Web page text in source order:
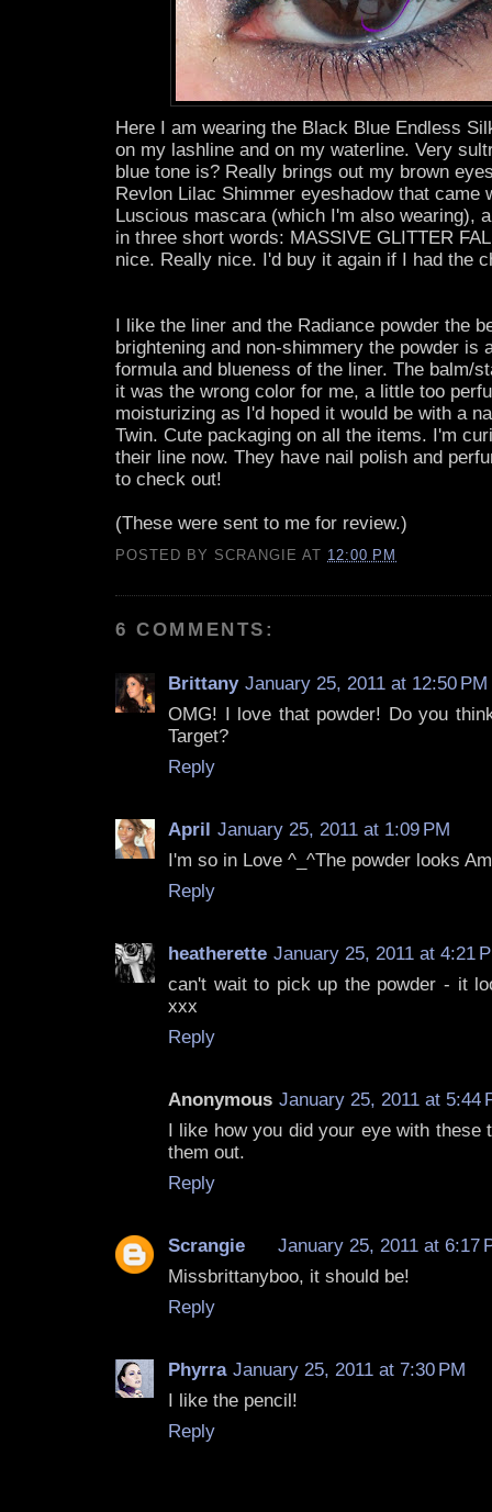
Here I am wearing the Black Blue Endless
on my lashline and on my waterline. Very
blue tone is? Really brings out my brown
Revlon Lilac Shimmer eyeshadow that came
Luscious mascara (which I'm also wearing),
in three short words: MASSIVE GLITTER
nice. Really nice. I'd buy it again if I had the
I like the liner and the Radiance powder the
brightening and non-shimmery the powder is
formula and blueness of the liner. The balm/
it was the wrong color for me, a little too
moisturizing as I'd hoped it would be with a
Twin. Cute packaging on all the items. I'm
their line now. They have nail polish and
to check out!
(These were sent to me for review.)
POSTED BY SCRANGIE AT 12:00 PM
6 COMMENTS:
Brittany January 25, 2011 at 12:50 PM
OMG! I love that powder! Do you
Target?
Reply
April January 25, 2011 at 1:09 PM
I'm so in Love ^_^The powder looks
Reply
heatherette January 25, 2011 at 4:21
can't wait to pick up the powder - it
xxx
Reply
Anonymous January 25, 2011 at 5:44
I like how you did your eye with these
them out.
Reply
Scrangie
January 25, 2011 at 6:17
Missbrittanyboo, it should be!
Reply
Phyrra January 25, 2011 at 7:30 PM
I like the pencil!
Reply